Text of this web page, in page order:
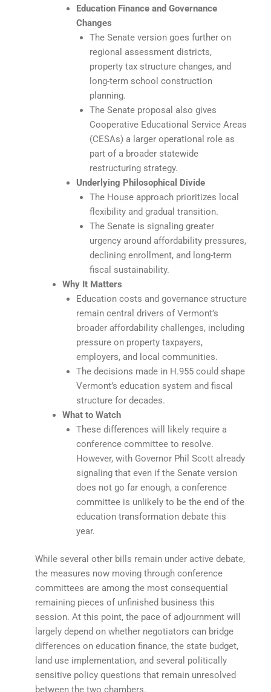
Education Finance and Governance
Changes
The Senate version goes further on
regional assessment districts,
property tax structure changes, and
long-term school construction
planning.
The Senate proposal also gives
Cooperative Educational Service Areas
(CESAs) a larger operational role as
part of a broader statewide
restructuring strategy.
Underlying Philosophical Divide
The House approach prioritizes local
flexibility and gradual transition.
The Senate is signaling greater
urgency around affordability pressures,
declining enrollment, and long-term
fiscal sustainability.
Why It Matters
Education costs and governance structure
remain central drivers of Vermont’s
broader affordability challenges, including
pressure on property taxpayers,
employers, and local communities.
The decisions made in H.955 could shape
Vermont’s education system and fiscal
structure for decades.
What to Watch
These differences will likely require a
conference committee to resolve.
However, with Governor Phil Scott already
signaling that even if the Senate version
does not go far enough, a conference
committee is unlikely to be the end of the
education transformation debate this
year.
While several other bills remain under active debate,
the measures now moving through conference
committees are among the most consequential
remaining pieces of unfinished business this
session. At this point, the pace of adjournment will
largely depend on whether negotiators can bridge
differences on education finance, the state budget,
land use implementation, and several politically
sensitive policy questions that remain unresolved
between the two chambers.